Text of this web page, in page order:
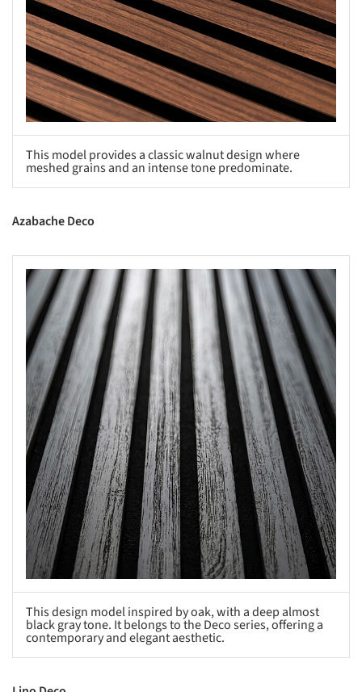
This model provides a classic walnut design where
meshed grains and an intense tone predominate.
Azabache Deco
picture!
This design model inspired by oak, with a deep almost
black gray tone. It belongs to the Deco series, offering a
contemporary and elegant aesthetic.